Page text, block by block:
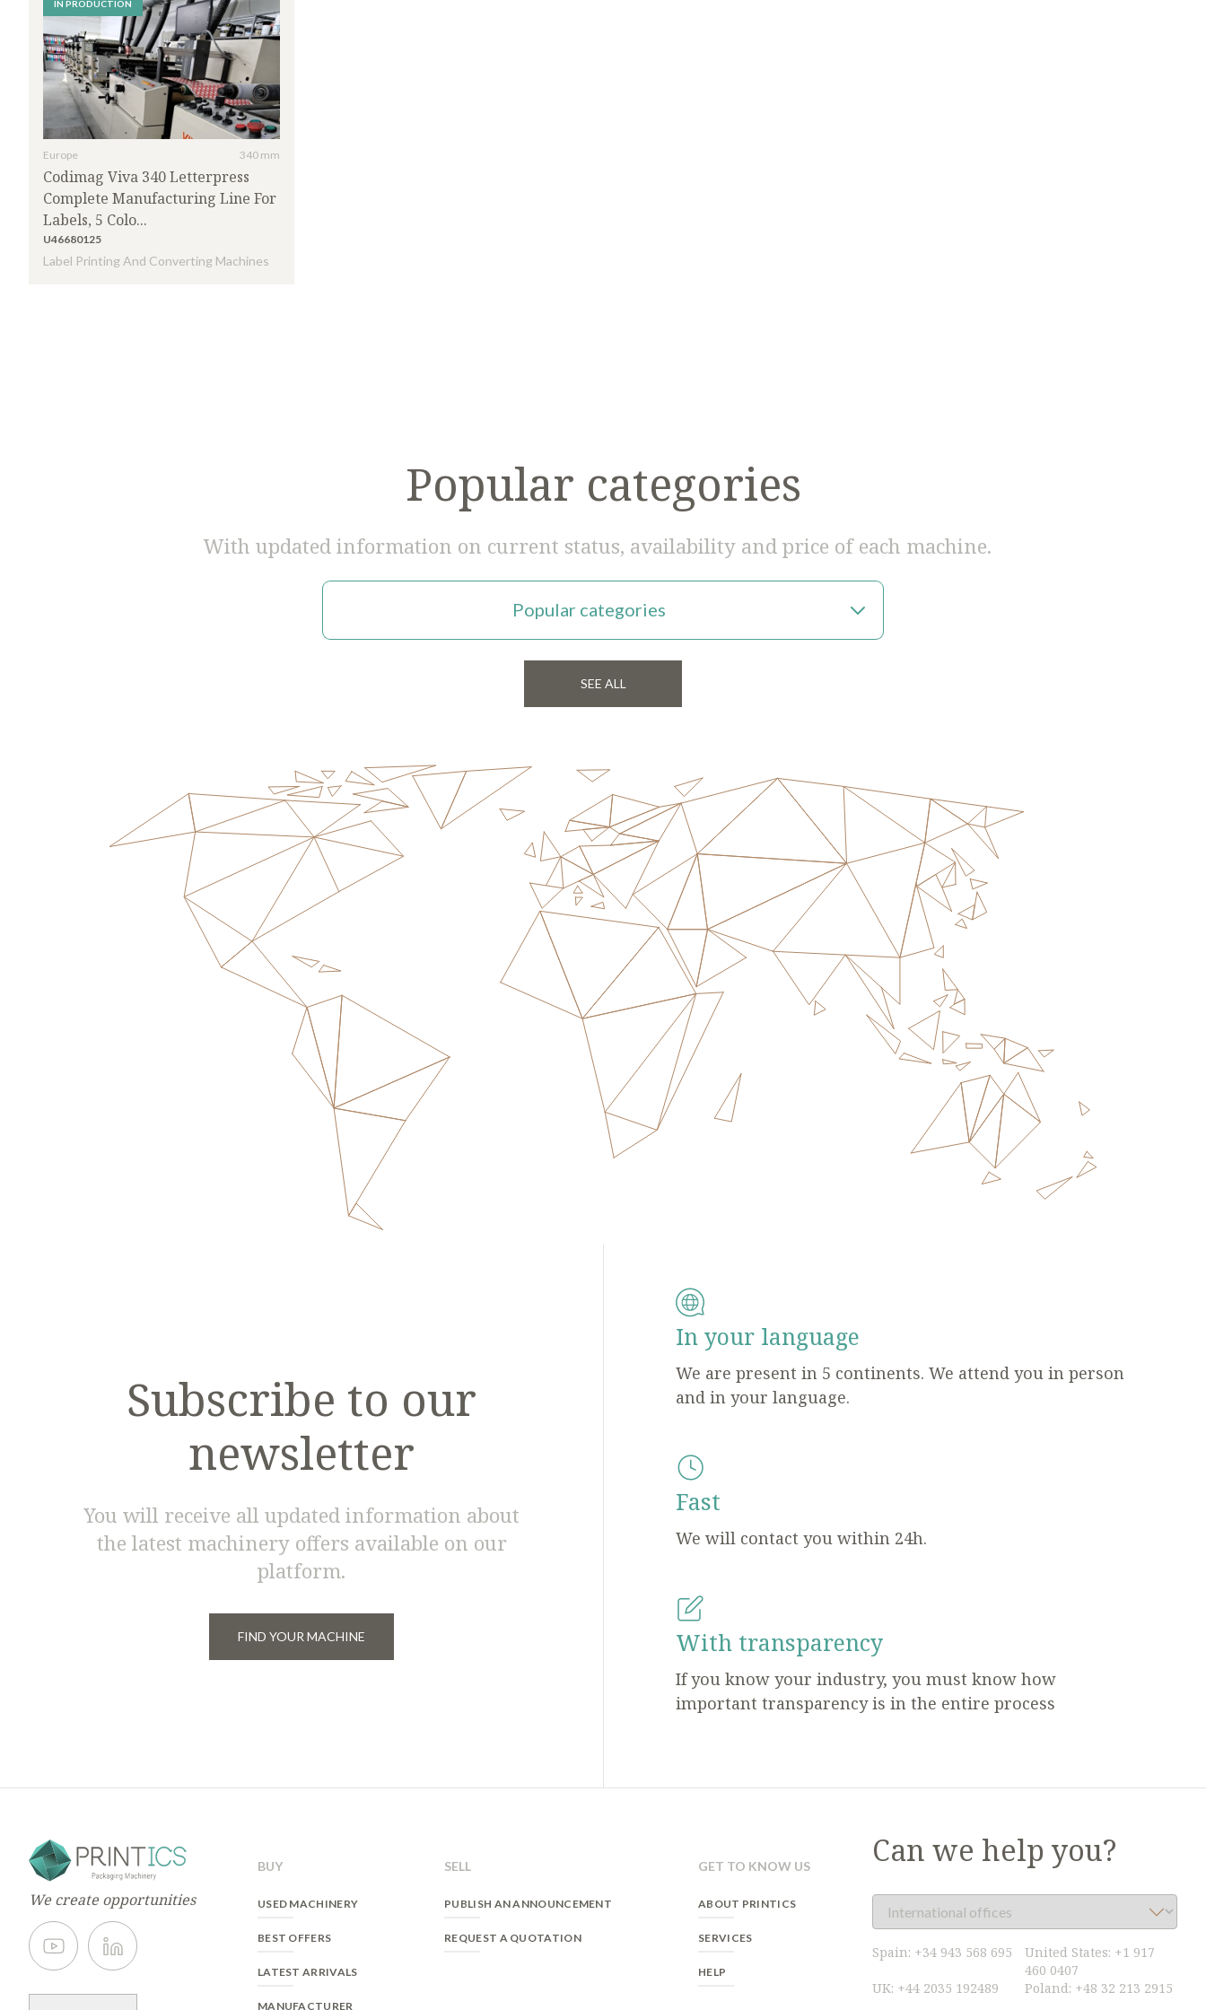
IN PRODUCTION
Europe 340 mm
Codimag Viva 340 Letterpress
Complete Manufacturing Line For
Labels, 5 Colo...
U46680125
Label Printing And Converting Machines
Popular categories
With updated information on current status, availability and price of each machine.
Popular categories
SEE ALL
Subscribe to our
newsletter
You will receive all updated information about
the latest machinery offers available on our
platform.
FIND YOUR MACHINE
In your language
We are present in 5 continents. We attend you in person
and in your language.
Fast
We will contact you within 24h.
With transparency
If you know your industry, you must know how
important transparency is in the entire process
We create opportunities
BUY
USED MACHINERY
BEST OFFERS
LATEST ARRIVALS
MANUFACTURER
SELL
PUBLISH AN ANNOUNCEMENT
REQUEST A QUOTATION
GET TO KNOW US
ABOUT PRINTICS
SERVICES
HELP
Can we help you?
Spain: +34 943 568 695 United States: +1 917
460 0407
UK: +44 2035 192489 Poland: +48 32 213 2915